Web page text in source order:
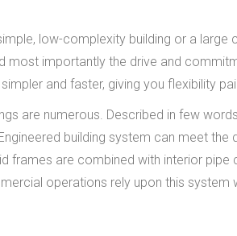
low-complexity building or a
most importantly the drive and
and faster, giving you flexibility
are numerous. Described in few
building system can meet
frames are combined with interior pipe
operations rely upon this